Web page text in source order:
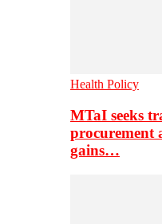
Health Policy
MTaI seeks
procurement
gains…